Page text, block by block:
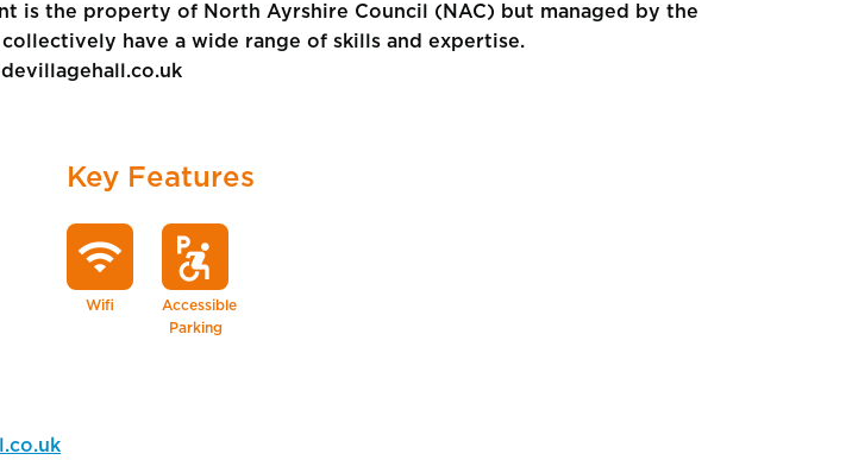
is the property of North Ayrshire Council (NAC) but managed by the
have a wide range of skills and expertise.
Key Features
wifi
Wifi
accessible_forward
local_parking
Accessible
Parking